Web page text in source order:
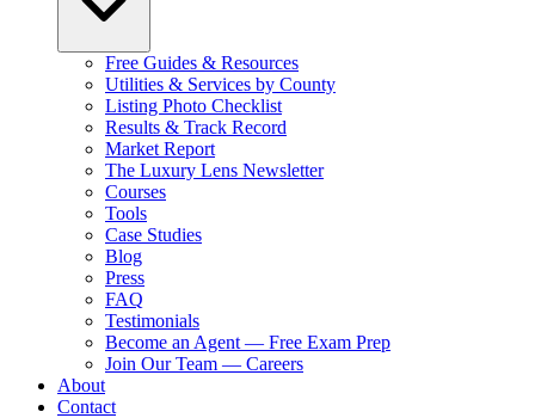
Free Guides & Resources
Utilities & Services by County
Listing Photo Checklist
Results & Track Record
Market Report
The Luxury Lens Newsletter
Courses
Tools
Case Studies
Blog
Press
FAQ
Testimonials
Become an Agent — Free Exam Prep
Join Our Team — Careers
About
Contact